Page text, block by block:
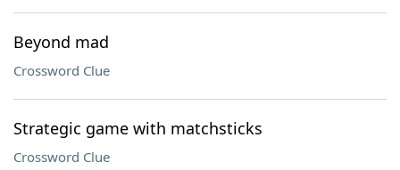
Beyond mad
Crossword Clue
Strategic game with matchsticks
Crossword Clue